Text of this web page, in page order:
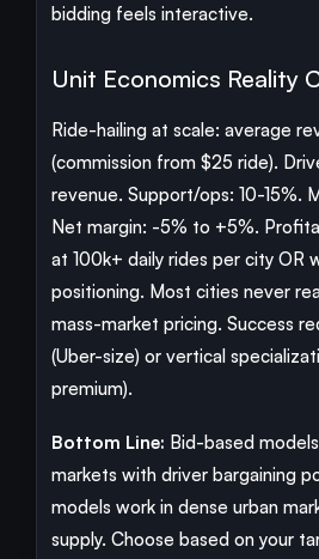
bidding feels interactive.
Unit Economics Reality
Ride-hailing at scale: average
(commission from $25 ride).
revenue. Support/ops: 10-15%.
Net margin: -5% to +5%.
at 100k+ daily rides per city OR
positioning. Most cities never
mass-market pricing. Success
(Uber-size) or vertical
premium).
Bottom Line: Bid-based
markets with driver bargaining
models work in dense urban
supply. Choose based on your